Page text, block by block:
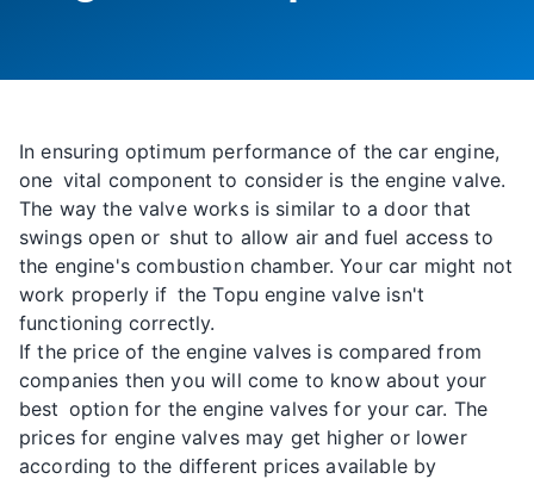
In ensuring optimum performance of the car engine,
one vital component to consider is the engine valve.
The way the valve works is similar to a door that
swings open or shut to allow air and fuel access to
the engine's combustion chamber. Your car might not
work properly if the Topu engine valve isn't
functioning correctly.
If the price of the engine valves is compared from
companies then you will come to know about your
best option for the engine valves for your car. The
prices for engine valves may get higher or lower
according to the different prices available by